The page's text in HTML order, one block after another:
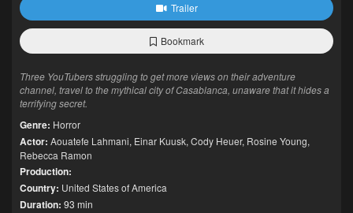
Trailer
Bookmark
Three YouTubers struggling to get more views on their adventure
channel, travel to the mythical city of Casablanca, unaware that it hides a
terrifying secret.
Genre: Horror
Actor: Aouatefe Lahmani, Einar Kuusk, Cody Heuer, Rosine Young,
Rebecca Ramon
Production:
Country: United States of America
Duration: 93 min